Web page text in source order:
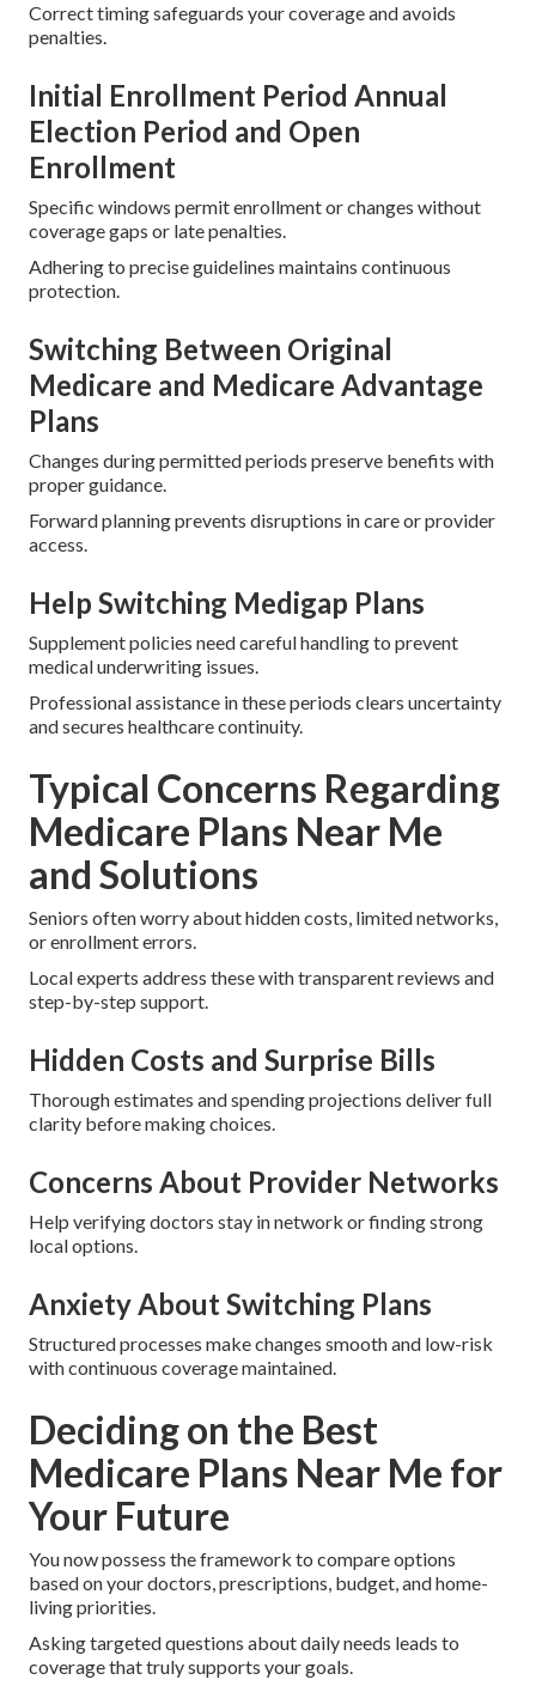
Correct timing safeguards your coverage and avoids
penalties.
Initial Enrollment Period Annual
Election Period and Open
Enrollment
Specific windows permit enrollment or changes without
coverage gaps or late penalties.
Adhering to precise guidelines maintains continuous
protection.
Switching Between Original
Medicare and Medicare Advantage
Plans
Changes during permitted periods preserve benefits with
proper guidance.
Forward planning prevents disruptions in care or provider
access.
Help Switching Medigap Plans
Supplement policies need careful handling to prevent
medical underwriting issues.
Professional assistance in these periods clears uncertainty
and secures healthcare continuity.
Typical Concerns Regarding
Medicare Plans Near Me
and Solutions
Seniors often worry about hidden costs, limited networks,
or enrollment errors.
Local experts address these with transparent reviews and
step-by-step support.
Hidden Costs and Surprise Bills
Thorough estimates and spending projections deliver full
clarity before making choices.
Concerns About Provider Networks
Help verifying doctors stay in network or finding strong
local options.
Anxiety About Switching Plans
Structured processes make changes smooth and low-risk
with continuous coverage maintained.
Deciding on the Best
Medicare Plans Near Me for
Your Future
You now possess the framework to compare options
based on your doctors, prescriptions, budget, and home-
living priorities.
Asking targeted questions about daily needs leads to
coverage that truly supports your goals.